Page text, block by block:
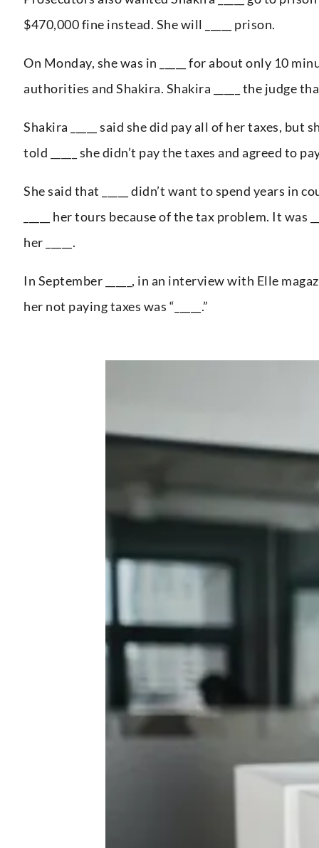
$470,000 fine instead. She will _____ prison.
On Monday, she was in _____ for about only 10
authorities and Shakira. Shakira _____ the judge
Shakira _____ said she did pay all of her taxes, but
told _____ she didn’t pay the taxes and agreed to
She said that _____ didn’t want to spend years in
_____ her tours because of the tax problem. It
her _____.
In September _____, in an interview with Elle
her not paying taxes was “_____.”